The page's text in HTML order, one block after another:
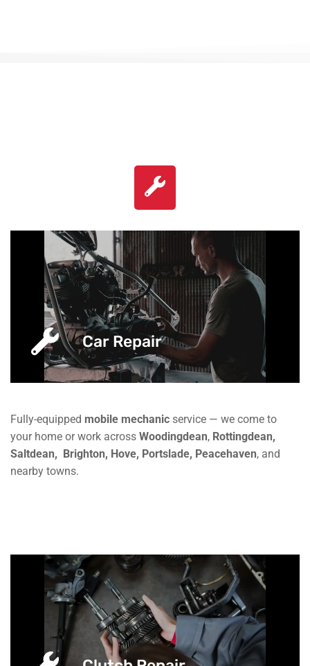
Car Repair
Fully-equipped mobile mechanic service — we come to
your home or work across Woodingdean, Rottingdean,
Saltdean, Brighton, Hove, Portslade, Peacehaven, and
nearby towns.